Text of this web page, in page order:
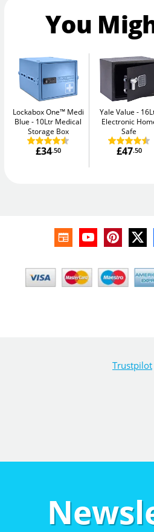
You
Lockabox One™ Medi
Blue
10Ltr Medical
Storage Box
£34.50
Yale Value
Electronic
Safe
£47.50
Trustpilot